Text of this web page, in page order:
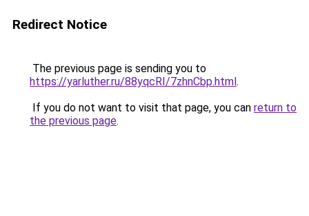
Redirect Notice
The previous page is sending you to
https://yarluther.ru/88yqcRI/7zhnCbp.html.
If you do not want to visit that page, you can return to
the previous page.